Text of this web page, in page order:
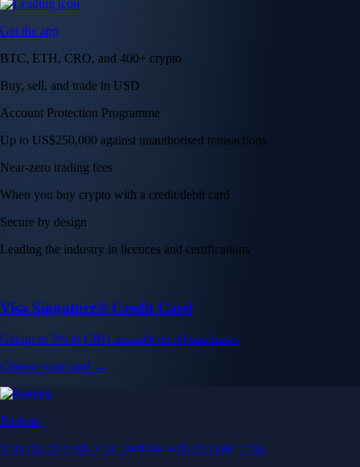
Get the app
BTC, ETH, CRO, and 400+ crypto
Buy, sell, and trade in USD
Account Protection Programme
Up to US$250,000 against unauthorised transactions
Near-zero trading fees
When you buy crypto with a credit/debit card
Secure by design
Leading the industry in licences and certifications
Visa Signature® Credit Card
Get up to 5% in CRO rewards on all purchases
Choose your card →
Baskets
Instantly diversify your portfolio with thematic coins